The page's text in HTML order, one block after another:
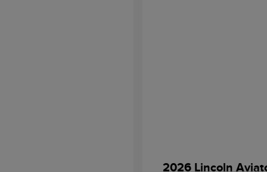
2026 Lincoln
Retail Customer Cash